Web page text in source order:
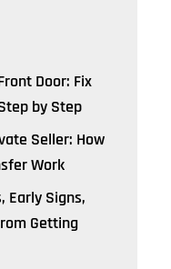
Door: Fix
by Step
Seller: How
Work
Early Signs,
Getting